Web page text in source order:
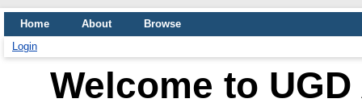
Home About
Browse
Login
Welcome to